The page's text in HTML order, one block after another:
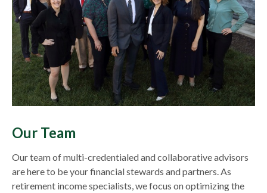
Our Team
Our team of multi-credentialed and collaborative advisors
are here to be your financial stewards and partners. As
retirement income specialists, we focus on optimizing the